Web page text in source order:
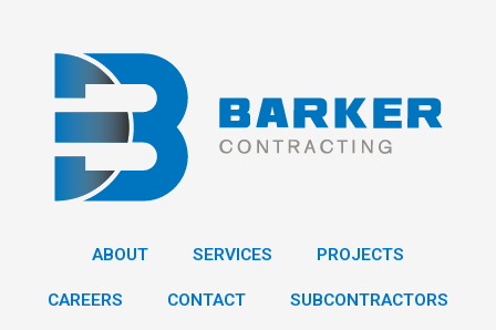
ABOUT SERVICES PROJECTS
CAREERS CONTACT SUBCONTRACTORS